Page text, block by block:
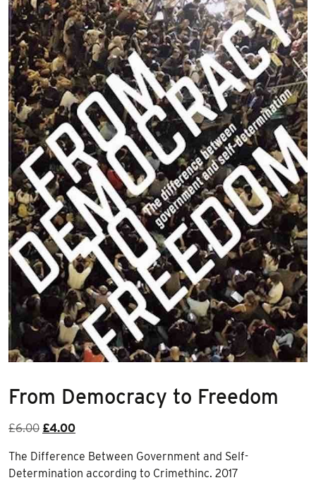
From Democracy to Freedom
£6.00 Original
was:
£6.00.
£4.00Current
is:
£4.00.
The Difference Between Government and Self-
Determination according to Crimethinc. 2017